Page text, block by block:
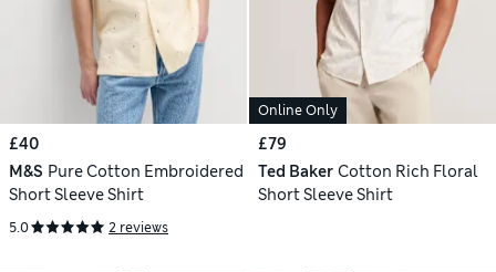
£40
M&S Pure Cotton Embroidered
Short Sleeve Shirt
5.0 2 reviews
Online Only
£79
Ted Baker Cotton Rich Floral
Short Sleeve Shirt